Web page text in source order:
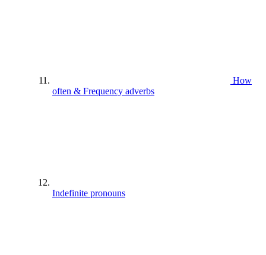
How
often & Frequency adverbs
Indefinite pronouns